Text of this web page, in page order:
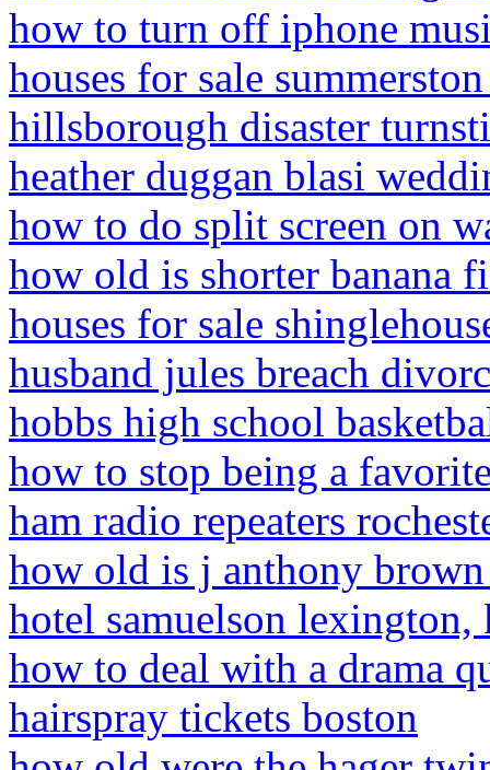
how to turn off iphone
houses for sale
hillsborough disaster
heather duggan blasi
how to do split screen on
how old is shorter banana
houses for sale
husband jules breach
hobbs high school
how to stop being a
ham radio repeaters
how old is j anthony brown
hotel samuelson lexington,
how to deal with a drama
hairspray tickets boston